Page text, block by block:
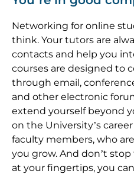
Networking for online
think. Your tutors are
contacts and help you
courses are designed to
through email,
and other electronic
extend yourself beyond
on the University’s
faculty members, who
you grow. And don’t
at your fingertips, you